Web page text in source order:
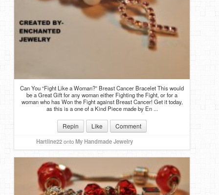
Can You “Fight Like a Woman?” Breast Cancer Bracelet This would
be a Great Gift for any woman either Fighting the Fight, or for a
woman who has Won the Fight against Breast Cancer! Get it today,
as this is a one of a Kind Piece made by En ...
Repin Like Comment
Hartline22ontoMy Handmade Jewelry